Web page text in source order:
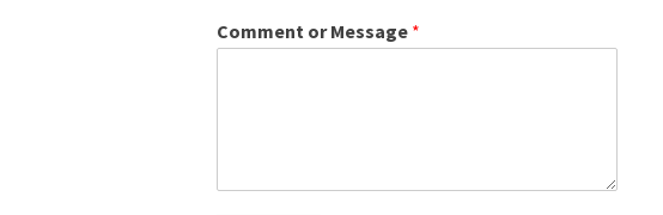
Comment or Message *